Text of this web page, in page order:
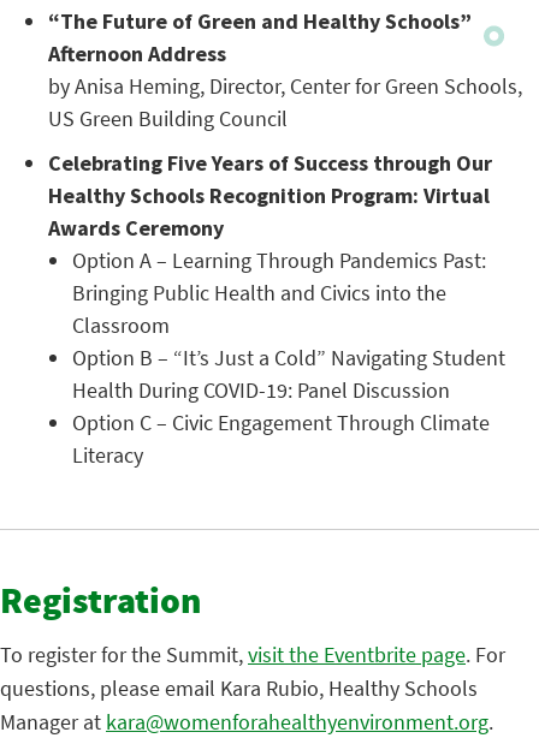
“The Future of Green and Healthy Schools”
Afternoon Address
by Anisa Heming, Director, Center for Green Schools,
US Green Building Council
Celebrating Five Years of Success through Our
Healthy Schools Recognition Program: Virtual
Awards Ceremony
Option A – Learning Through Pandemics Past:
Bringing Public Health and Civics into the
Classroom
Option B – “It’s Just a Cold” Navigating Student
Health During COVID-19: Panel Discussion
Option C – Civic Engagement Through Climate
Literacy
Registration
To register for the Summit,visit the Eventbrite page. For
questions, please email Kara Rubio, Healthy Schools
Manager at kara@womenforahealthyenvironment.org.